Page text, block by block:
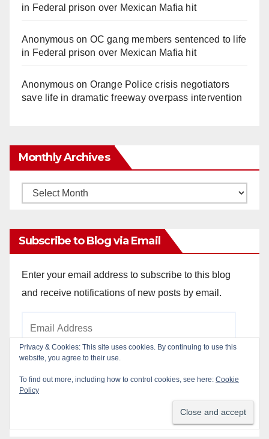
in Federal prison over Mexican Mafia hit
Anonymouson OC gang members sentenced to life
in Federal prison over Mexican Mafia hit
Anonymouson Orange Police crisis negotiators
save life in dramatic freeway overpass intervention
Monthly Archives
Monthly
Subscribe to Blog via Email
Enter your email address to subscribe to this blog
and receive notifications of new posts by email.
Address
Subscribe
Privacy & Cookies: This site uses cookies. By continuing to use this
website, you agree to their use.
To find out more, including how to control cookies, see here: Cookie
Policy